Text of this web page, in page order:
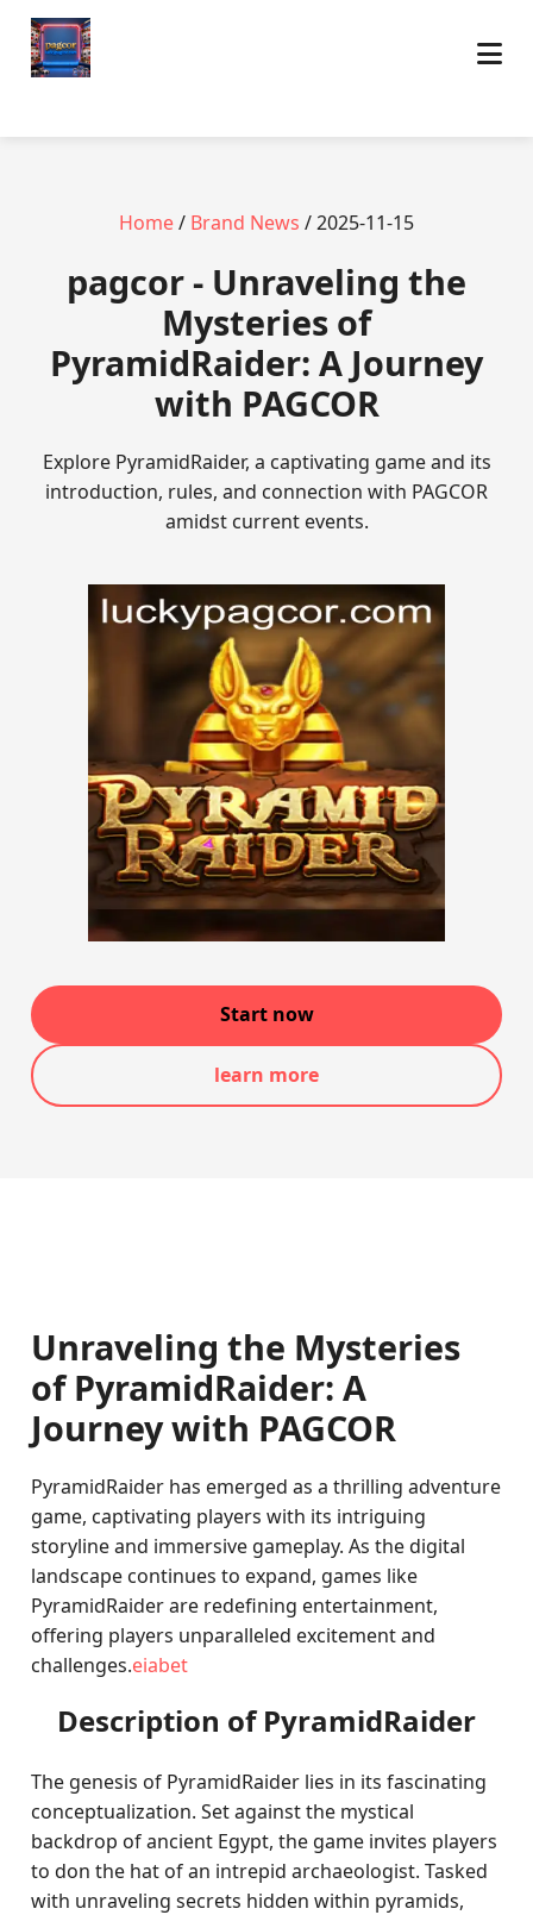
Home/ Brand News / 2025-11-15
pagcor - Unraveling the
Mysteries of
PyramidRaider: A Journey
with PAGCOR
Explore PyramidRaider, a captivating game and its
introduction, rules, and connection with PAGCOR
amidst current events.
Start now
learn more
Unraveling the Mysteries
of PyramidRaider: A
Journey with PAGCOR
PyramidRaider has emerged as a thrilling adventure
game, captivating players with its intriguing
storyline and immersive gameplay. As the digital
landscape continues to expand, games like
PyramidRaider are redefining entertainment,
offering players unparalleled excitement and
challenges.eiabet
Description of PyramidRaider
The genesis of PyramidRaider lies in its fascinating
conceptualization. Set against the mystical
backdrop of ancient Egypt, the game invites players
to don the hat of an intrepid archaeologist. Tasked
with unraveling secrets hidden within pyramids,